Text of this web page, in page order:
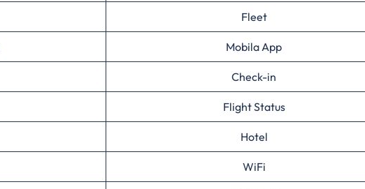
Fleet
Mobila App
Check-in
Flight Status
Hotel
WiFi